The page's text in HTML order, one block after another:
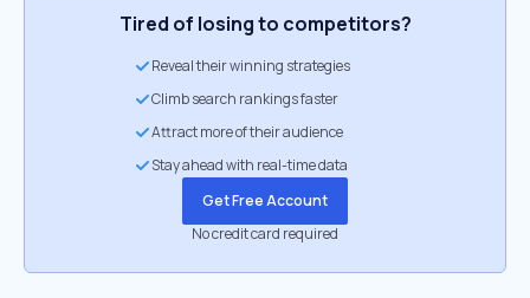
Tired of losing to competitors?
Reveal their winning strategies
Climb search rankings faster
Attract more of their audience
Stay ahead with real-time data
Get Free Account
No credit card required